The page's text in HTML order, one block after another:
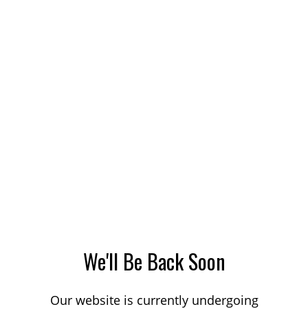
We'll Be Back Soon
Our website is currently undergoing